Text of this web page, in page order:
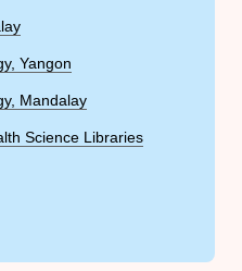
Yangon
Mandalay
Science Libraries